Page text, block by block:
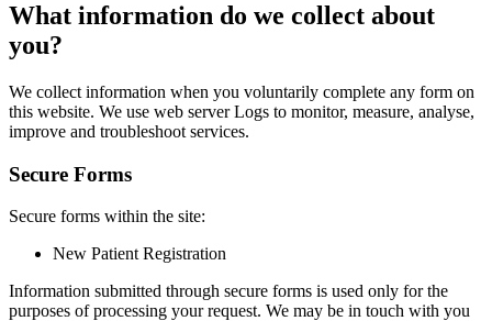
What information do we collect about
you?
We collect information when you voluntarily complete any form on
this website. We use web server Logs to monitor, measure, analyse,
improve and troubleshoot services.
Secure Forms
Secure forms within the site:
New Patient Registration
Information submitted through secure forms is used only for the
purposes of processing your request. We may be in touch with you